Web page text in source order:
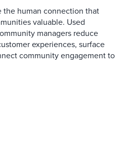
the human connection that
valuable. Used
managers reduce
experiences, surface
community engagement to